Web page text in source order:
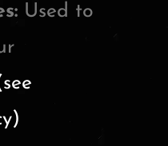
Used to